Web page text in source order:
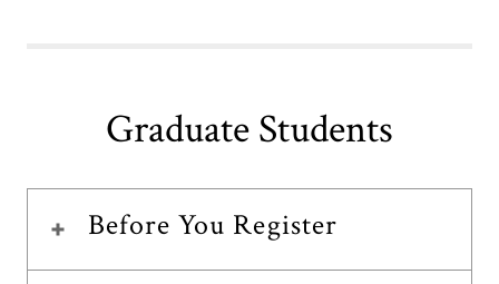
Graduate Students
Before You Register